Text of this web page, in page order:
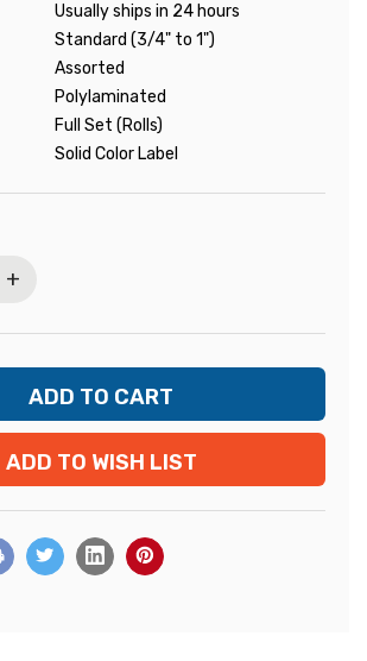
Usually ships in 24 hours
Standard (3/4" to 1")
Assorted
Polylaminated
Full Set (Rolls)
Solid Color Label
+
ADD TO WISH LIST